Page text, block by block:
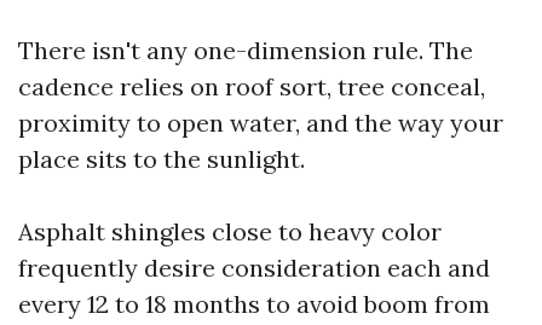
There isn't any one-dimension rule. The
cadence relies on roof sort, tree conceal,
proximity to open water, and the way your
place sits to the sunlight.
Asphalt shingles close to heavy color
frequently desire consideration each and
every 12 to 18 months to avoid boom from